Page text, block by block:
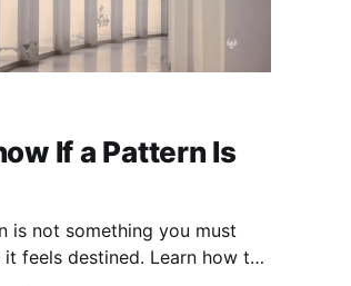
If a Pattern Is
is not something you must
it feels destined. Learn how to